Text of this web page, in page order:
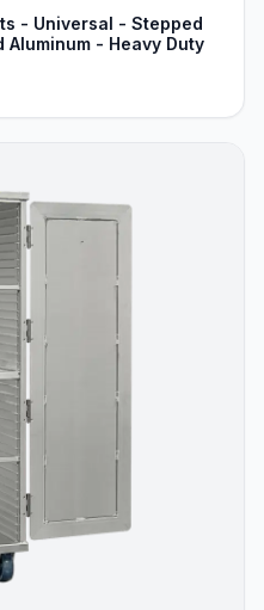
- Universal - Stepped
- Heavy Duty